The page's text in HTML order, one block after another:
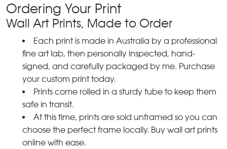
Ordering Your Print
Wall Art Prints, Made to Order
Each print is made in Australia by a professional
fine art lab, then personally inspected, hand-
signed, and carefully packaged by me. Purchase
your custom print today.
Prints come rolled in a sturdy tube to keep them
safe in transit.
At this time, prints are sold unframed so you can
choose the perfect frame locally. Buy wall art prints
online with ease.